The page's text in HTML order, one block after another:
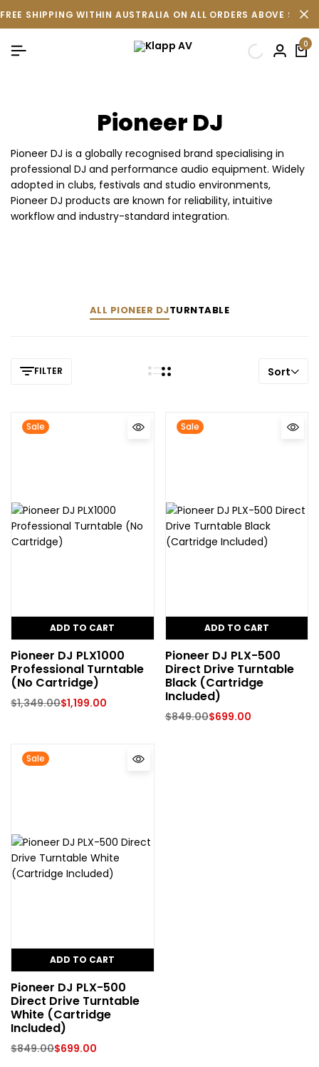
FREE SHIPPING WITHIN AUSTRALIA ON ALL ORDERS ABOVE
0
Pioneer DJ
Pioneer DJ is a globally recognised brand specialising in
professional DJ and performance audio equipment. Widely
adopted in clubs, festivals and studio environments,
Pioneer DJ products are known for reliability, intuitive
workflow and industry-standard integration.
ALL PIONEER DJTURNTABLE
FILTER Sort
Sale
ADD TO CART
Pioneer DJ PLX1000
Professional Turntable
(No Cartridge)
$1,349.00$1,199.00
Sale
ADD TO CART
Pioneer DJ PLX-500
Direct Drive Turntable
Black (Cartridge
Included)
$849.00$699.00
Sale
ADD TO CART
Pioneer DJ PLX-500
Direct Drive Turntable
White (Cartridge
Included)
$849.00$699.00